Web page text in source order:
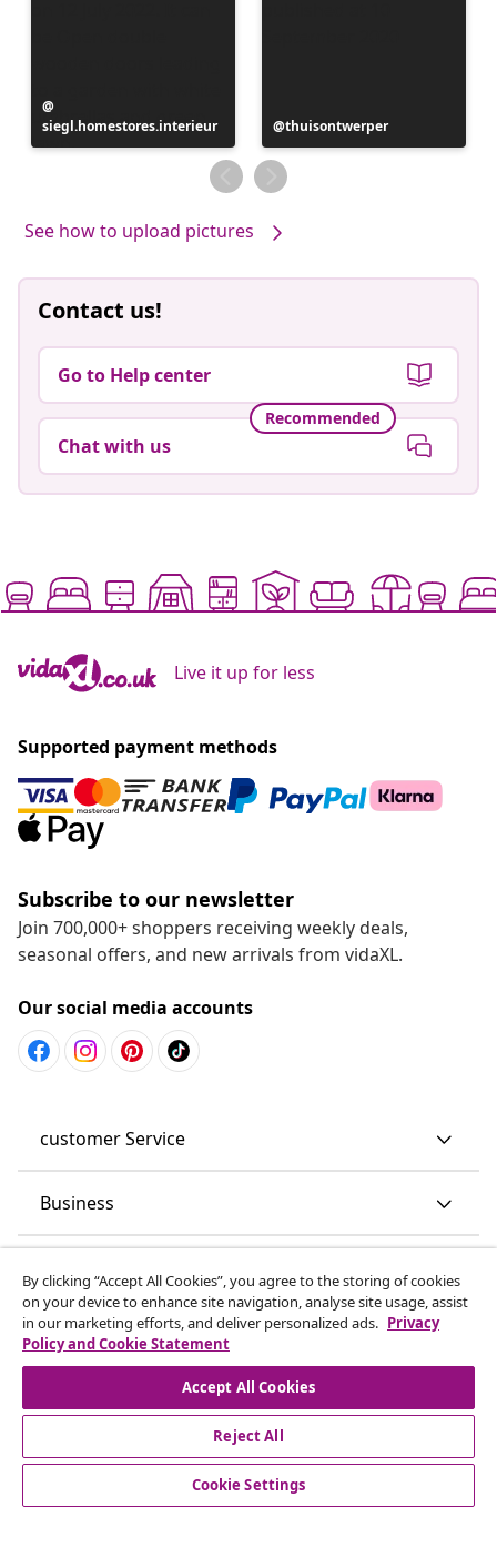
published
by
siegl.homestores.interieur
Post
published
by
thuisontwerper
See how to upload pictures
Contact us!
Go to Help center
Recommended
Chat with us
Live it up for less
Supported payment methods
Subscribe to our newsletter
Join 700,000+ shoppers receiving weekly deals,
seasonal offers, and new arrivals from vidaXL.
Our social media accounts
customer Service
Business
Discover more
© 2008-2026 vidaXL www.vidaxl.co.uk is a website of vidaXL
By clicking “Accept All Cookies”, you agree to the storing of cookies
on your device to enhance site navigation, analyse site usage, assist
in our marketing efforts, and deliver personalized ads. Privacy
Policy and Cookie Statement
Accept All Cookies
Reject All
Cookie Settings